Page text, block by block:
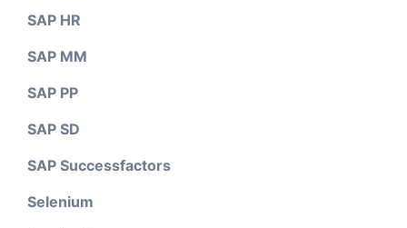
SAP HR
SAP MM
SAP PP
SAP SD
SAP Successfactors
Selenium